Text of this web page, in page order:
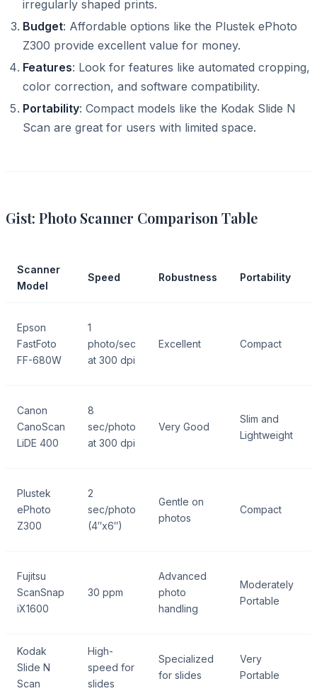
irregularly shaped prints.
Budget: Affordable options like the Plustek ePhoto
Z300 provide excellent value for money.
Features: Look for features like automated cropping,
color correction, and software compatibility.
Portability: Compact models like the Kodak Slide N
Scan are great for users with limited space.
Gist: Photo Scanner Comparison Table
Scanner
Model
Speed Robustness Portability
Epson
FastFoto
FF-680W
1
photo/sec
at 300 dpi
Excellent Compact
Canon
CanoScan
LiDE 400
8
sec/photo
at 300 dpi
Very Good
Slim and
Lightweight
Plustek
ePhoto
Z300
2
sec/photo
(4″x6″)
Gentle on
photos
Compact
Fujitsu
ScanSnap
iX1600
30 ppm
Advanced
photo
handling
Moderately
Portable
Kodak
Slide N
Scan
High-
speed for
slides
Specialized
for slides
Very
Portable